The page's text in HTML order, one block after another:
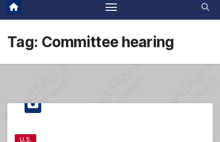
Tag: Committee hearing
U.S.